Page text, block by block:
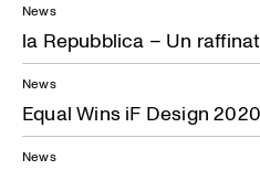
News
la Repubblica – Un
News
Equal Wins iF Design 2020
News